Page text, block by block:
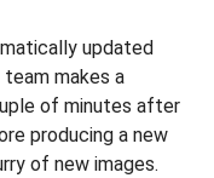
updated
makes a
of minutes after
producing a new
of new images.